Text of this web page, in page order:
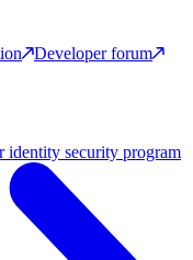
Developer forum
identity security program